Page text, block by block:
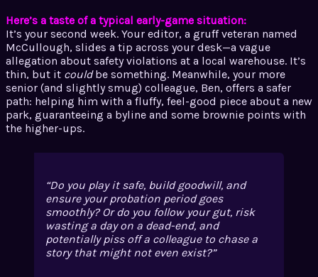
Here’s a taste of a typical early-game situation:
It’s your second week. Your editor, a gruff veteran named
McCullough, slides a tip across your desk—a vague
allegation about safety violations at a local warehouse. It’s
thin, but it couldbe something. Meanwhile, your more
senior (and slightly smug) colleague, Ben, offers a safer
path: helping him with a fluffy, feel-good piece about a new
park, guaranteeing a byline and some brownie points with
the higher-ups.
Do you play it safe, build goodwill, and
ensure your probation period goes
smoothly? Or do you follow your gut, risk
wasting a day on a dead-end, and
potentially piss off a colleague to chase a
story that might not even exist?